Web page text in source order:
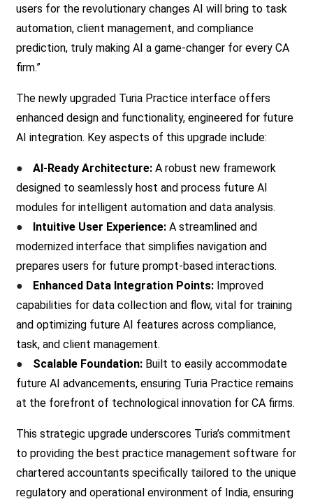
users for the revolutionary changes AI will bring to task
automation, client management, and compliance
prediction, truly making AI a game-changer for every CA
firm.”
The newly upgraded Turia Practice interface offers
enhanced design and functionality, engineered for future
AI integration. Key aspects of this upgrade include:
● AI-Ready Architecture:A robust new framework
designed to seamlessly host and process future AI
modules for intelligent automation and data analysis.
●
Intuitive User Experience:A streamlined and
modernized interface that simplifies navigation and
prepares users for future prompt-based interactions.
●
Enhanced Data Integration Points:Improved
capabilities for data collection and flow, vital for training
and optimizing future AI features across compliance,
task, and client management.
●
Scalable Foundation:Built to easily accommodate
future AI advancements, ensuring Turia Practice remains
at the forefront of technological innovation for CA firms.
This strategic upgrade underscores Turia’s commitment
to providing the best practice management software for
chartered accountants specifically tailored to the unique
regulatory and operational environment of India, ensuring